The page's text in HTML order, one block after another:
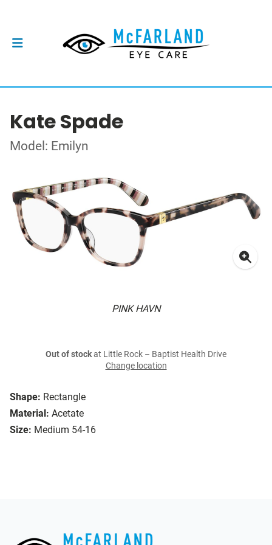
Kate Spade
Model: Emilyn
PINK HAVN
Shape: Rectangle
Material: Acetate
Size: Medium 54-16
Out of stockat Little Rock – Baptist Health Drive
Change location